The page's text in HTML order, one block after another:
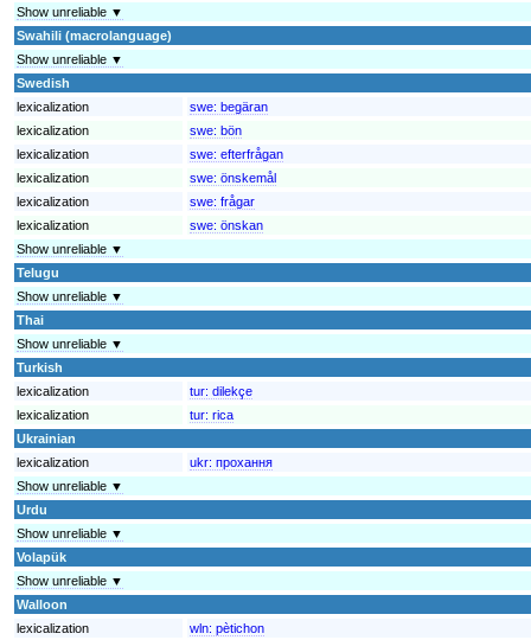
Show unreliable ▼
Swahili (macrolanguage)
Show unreliable ▼
Swedish
lexicalization
swe: begäran
lexicalization
swe: bön
lexicalization
swe: efterfrågan
lexicalization
swe: önskemål
lexicalization
swe: frågar
lexicalization
swe: önskan
Show unreliable ▼
Telugu
Show unreliable ▼
Thai
Show unreliable ▼
Turkish
lexicalization
tur: dilekçe
lexicalization
tur: rica
Ukrainian
lexicalization
ukr: прохання
Show unreliable ▼
Urdu
Show unreliable ▼
Volapük
Show unreliable ▼
Walloon
lexicalization
wln: pètichon